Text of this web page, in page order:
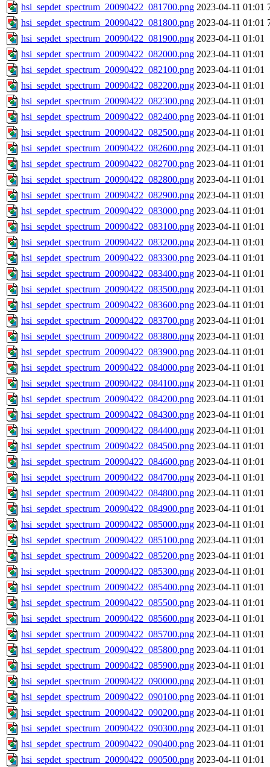
hsi_sepdet_spectrum_20090422_081700.png 2023-04-11 01:01
hsi_sepdet_spectrum_20090422_081800.png 2023-04-11 01:01
hsi_sepdet_spectrum_20090422_081900.png 2023-04-11 01:01
hsi_sepdet_spectrum_20090422_082000.png 2023-04-11 01:01
hsi_sepdet_spectrum_20090422_082100.png 2023-04-11 01:01
hsi_sepdet_spectrum_20090422_082200.png 2023-04-11 01:01
hsi_sepdet_spectrum_20090422_082300.png 2023-04-11 01:01
hsi_sepdet_spectrum_20090422_082400.png 2023-04-11 01:01
hsi_sepdet_spectrum_20090422_082500.png 2023-04-11 01:01
hsi_sepdet_spectrum_20090422_082600.png 2023-04-11 01:01
hsi_sepdet_spectrum_20090422_082700.png 2023-04-11 01:01
hsi_sepdet_spectrum_20090422_082800.png 2023-04-11 01:01
hsi_sepdet_spectrum_20090422_082900.png 2023-04-11 01:01
hsi_sepdet_spectrum_20090422_083000.png 2023-04-11 01:01
hsi_sepdet_spectrum_20090422_083100.png 2023-04-11 01:01
hsi_sepdet_spectrum_20090422_083200.png 2023-04-11 01:01
hsi_sepdet_spectrum_20090422_083300.png 2023-04-11 01:01
hsi_sepdet_spectrum_20090422_083400.png 2023-04-11 01:01
hsi_sepdet_spectrum_20090422_083500.png 2023-04-11 01:01
hsi_sepdet_spectrum_20090422_083600.png 2023-04-11 01:01
hsi_sepdet_spectrum_20090422_083700.png 2023-04-11 01:01
hsi_sepdet_spectrum_20090422_083800.png 2023-04-11 01:01
hsi_sepdet_spectrum_20090422_083900.png 2023-04-11 01:01
hsi_sepdet_spectrum_20090422_084000.png 2023-04-11 01:01
hsi_sepdet_spectrum_20090422_084100.png 2023-04-11 01:01
hsi_sepdet_spectrum_20090422_084200.png 2023-04-11 01:01
hsi_sepdet_spectrum_20090422_084300.png 2023-04-11 01:01
hsi_sepdet_spectrum_20090422_084400.png 2023-04-11 01:01
hsi_sepdet_spectrum_20090422_084500.png 2023-04-11 01:01
hsi_sepdet_spectrum_20090422_084600.png 2023-04-11 01:01
hsi_sepdet_spectrum_20090422_084700.png 2023-04-11 01:01
hsi_sepdet_spectrum_20090422_084800.png 2023-04-11 01:01
hsi_sepdet_spectrum_20090422_084900.png 2023-04-11 01:01
hsi_sepdet_spectrum_20090422_085000.png 2023-04-11 01:01
hsi_sepdet_spectrum_20090422_085100.png 2023-04-11 01:01
hsi_sepdet_spectrum_20090422_085200.png 2023-04-11 01:01
hsi_sepdet_spectrum_20090422_085300.png 2023-04-11 01:01
hsi_sepdet_spectrum_20090422_085400.png 2023-04-11 01:01
hsi_sepdet_spectrum_20090422_085500.png 2023-04-11 01:01
hsi_sepdet_spectrum_20090422_085600.png 2023-04-11 01:01
hsi_sepdet_spectrum_20090422_085700.png 2023-04-11 01:01
hsi_sepdet_spectrum_20090422_085800.png 2023-04-11 01:01
hsi_sepdet_spectrum_20090422_085900.png 2023-04-11 01:01
hsi_sepdet_spectrum_20090422_090000.png 2023-04-11 01:01
hsi_sepdet_spectrum_20090422_090100.png 2023-04-11 01:01
hsi_sepdet_spectrum_20090422_090200.png 2023-04-11 01:01
hsi_sepdet_spectrum_20090422_090300.png 2023-04-11 01:01
hsi_sepdet_spectrum_20090422_090400.png 2023-04-11 01:01
hsi_sepdet_spectrum_20090422_090500.png 2023-04-11 01:01